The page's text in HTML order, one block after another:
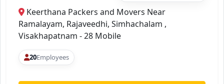
Keerthana Packers and Movers Near
Ramalayam, Rajaveedhi, Simhachalam ,
Visakhapatnam - 28 Mobile
20Employees